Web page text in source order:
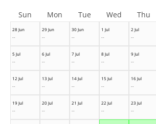
28 Jun
--
29 Jun
--
30 Jun
--
1 Jul
--
2 Jul
--
5 Jul
--
6 Jul
--
7 Jul
--
8 Jul
--
9 Jul
--
12 Jul
--
13 Jul
--
14 Jul
--
15 Jul
--
16 Jul
--
19 Jul
--
20 Jul
--
21 Jul
--
22 Jul
--
23 Jul
--
Sun Mon Tue Wed Thu